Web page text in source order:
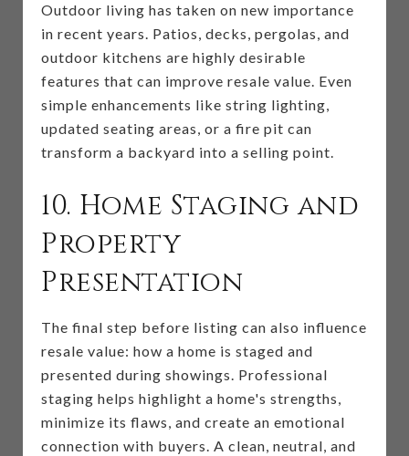
Outdoor living has taken on new importance
in recent years. Patios, decks, pergolas, and
outdoor kitchens are highly desirable
features that can improve resale value. Even
simple enhancements like string lighting,
updated seating areas, or a fire pit can
transform a backyard into a selling point.
10. Home Staging and
Property
Presentation
The final step before listing can also influence
resale value: how a home is staged and
presented during showings. Professional
staging helps highlight a home's strengths,
minimize its flaws, and create an emotional
connection with buyers. A clean, neutral, and